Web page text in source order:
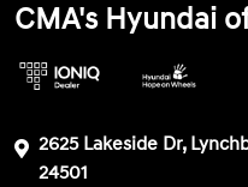
CMA's Hyundai
2625 Lakeside Dr,
24501